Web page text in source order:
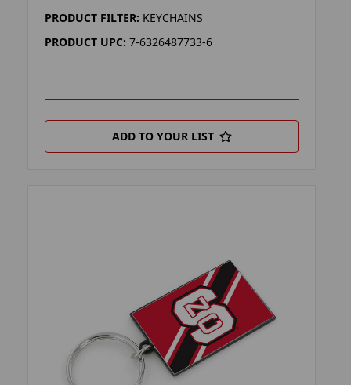
PRODUCT FILTER: KEYCHAINS
PRODUCT UPC: 7-6326487733-6
ADD TO YOUR LIST